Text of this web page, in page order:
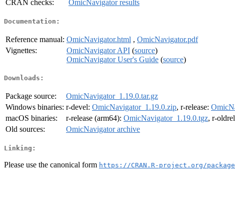
CRAN checks:
OmicNavigator results
Documentation:
Reference manual: OmicNavigator.html , OmicNavigator.pdf
Vignettes:
OmicNavigator API (source)
OmicNavigator User's Guide (source)
Downloads:
Package source:
OmicNavigator_1.19.0.tar.gz
Windows binaries: r-devel: OmicNavigator_1.19.0.zip, r-release:
macOS binaries:
r-release (arm64): OmicNavigator_1.19.0.tgz, r-
Old sources:
OmicNavigator archive
Linking:
Please use the canonical form https://CRAN.R-project.org/